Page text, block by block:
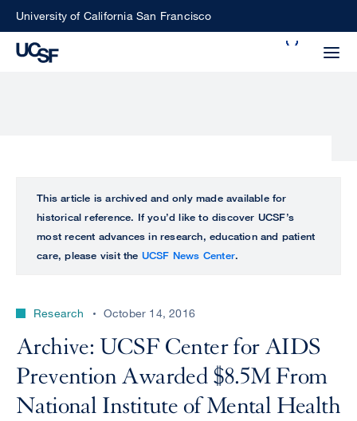
SkipUniversity of California San Francisco
perform
ALL
UCSF
CENTER
This article is archived and only made available for
historical reference. If you’d like to discover UCSF’s
most recent advances in research, education and patient
care, please visit the UCSF News Center.
Research October 14, 2016
Archive: UCSF Center for AIDS
Prevention Awarded $8.5M From
National Institute of Mental Health